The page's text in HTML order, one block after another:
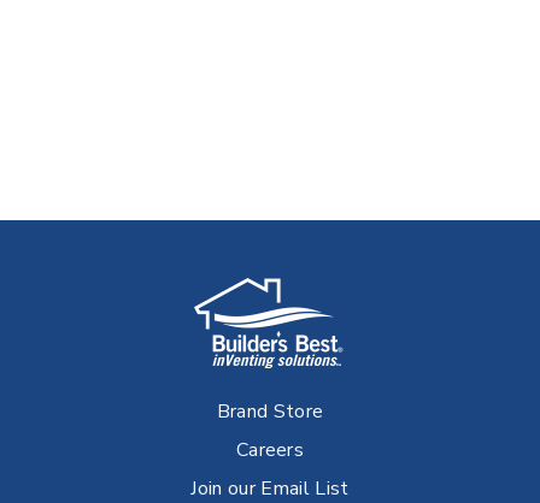
Brand Store
Careers
Join our Email List